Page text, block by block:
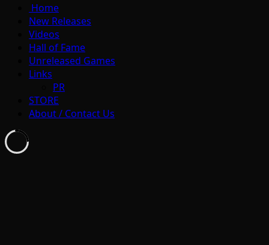
Home
New Releases
Videos
Hall of Fame
Unreleased Games
Links
PR
STORE
About / Contact Us